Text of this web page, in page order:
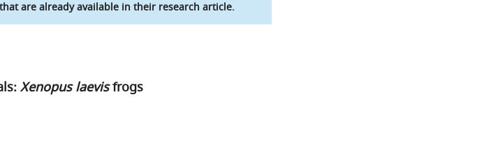
are already available in their research article.
Xenopus laevisfrogs